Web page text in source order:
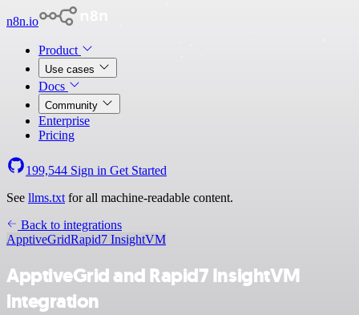
n8n.io
Product
Use cases
Docs
Community
Enterprise
Pricing
199,544 Sign in Get Started
See llms.txt for all machine-readable content.
Back to integrations
ApptiveGridRapid7 InsightVM
ApptiveGrid and Rapid7 InsightVM
integration